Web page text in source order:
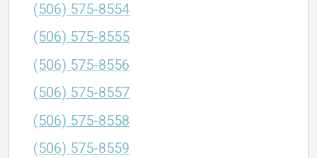
(506) 575-8554
(506) 575-8555
(506) 575-8556
(506) 575-8557
(506) 575-8558
(506) 575-8559